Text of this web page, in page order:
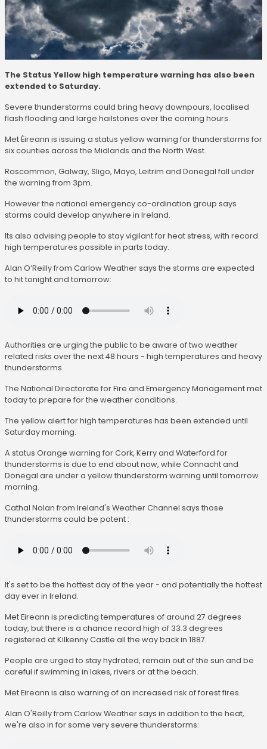
The Status Yellow high temperature warning has also been
extended to Saturday.
Severe thunderstorms could bring heavy downpours, localised
flash flooding and large hailstones over the coming hours.
Met Éireann is issuing a status yellow warning for thunderstorms for
six counties across the Midlands and the North West.
Roscommon, Galway, Sligo, Mayo, Leitrim and Donegal fall under
the warning from 3pm.
However the national emergency co-ordination group says
storms could develop anywhere in Ireland.
Its also advising people to stay vigilant for heat stress, with record
high temperatures possible in parts today.
Alan O’Reilly from Carlow Weather says the storms are expected
to hit tonight and tomorrow:
Authorities are urging the public to be aware of two weather
related risks over the next 48 hours - high temperatures and heavy
thunderstorms.
The National Directorate for Fire and Emergency Management met
today to prepare for the weather conditions.
The yellow alert for high temperatures has been extended until
Saturday morning.
A status Orange warning for Cork, Kerry and Waterford for
thunderstorms is due to end about now, while Connacht and
Donegal are under a yellow thunderstorm warning until tomorrow
morning.
Cathal Nolan from Ireland's Weather Channel says those
thunderstorms could be potent :
It's set to be the hottest day of the year - and potentially the hottest
day ever in Ireland.
Met Eireann is predicting temperatures of around 27 degrees
today, but there is a chance record high of 33.3 degrees
registered at Kilkenny Castle all the way back in 1887.
People are urged to stay hydrated, remain out of the sun and be
careful if swimming in lakes, rivers or at the beach.
Met Eireann is also warning of an increased risk of forest fires.
Alan O'Reilly from Carlow Weather says in addition to the heat,
we're also in for some very severe thunderstorms: